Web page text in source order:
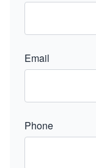
Email
Phone